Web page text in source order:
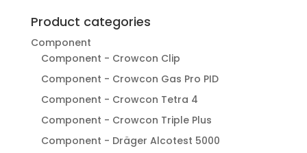
Product categories
Component
Component - Crowcon Clip
Component - Crowcon Gas Pro PID
Component - Crowcon Tetra 4
Component - Crowcon Triple Plus
Component - Dräger Alcotest 5000